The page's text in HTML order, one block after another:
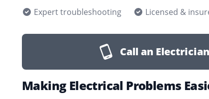
Expert troubleshooting
Licensed &
Call an
Making Electrical Problems